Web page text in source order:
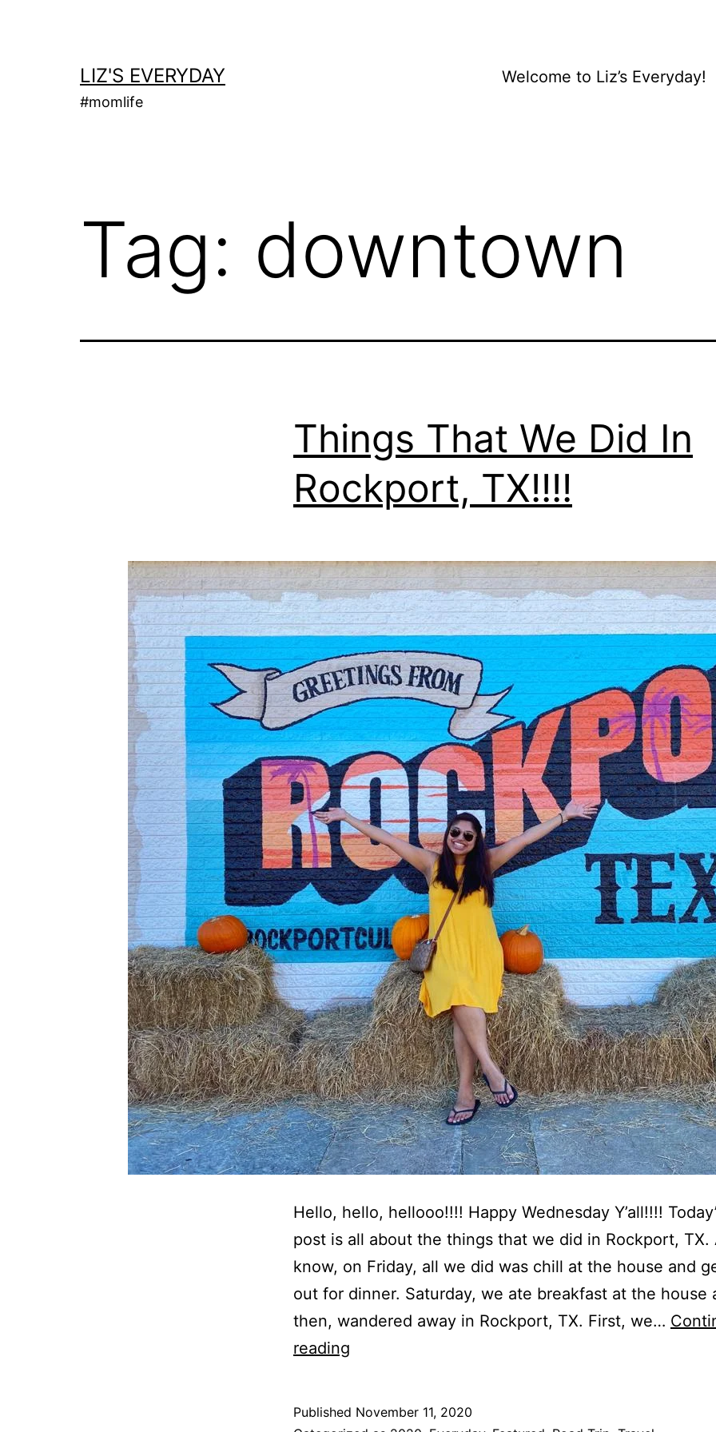
LIZ'S EVERYDAY
#momlife
Welcome to Liz’s Everyday!
Tag: downtown
Things That We Did In
Rockport, TX!!!!
Hello, hello, hellooo!!!! Happy Wednesday Y’all!!!!
post is all about the things that we did in Rockport, TX.
know, on Friday, all we did was chill at the house and
out for dinner. Saturday, we ate breakfast at the house
then, wandered away in Rockport, TX. First, we…
reading
Published November 11, 2020